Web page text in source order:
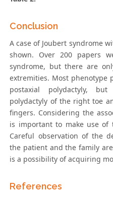
Conclusion
A case of Joubert syndrome
shown. Over 200 papers
syndrome, but there are
extremities. Most phenotype
postaxial polydactyly,
polydactyly of the right toe
fingers. Considering the
is important to make use of
Careful observation of the
the patient and the family
is a possibility of acquiring
References